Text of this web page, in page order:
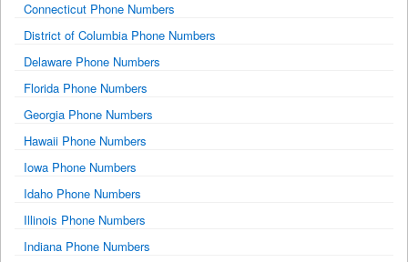
Connecticut Phone Numbers
District of Columbia Phone Numbers
Delaware Phone Numbers
Florida Phone Numbers
Georgia Phone Numbers
Hawaii Phone Numbers
Iowa Phone Numbers
Idaho Phone Numbers
Illinois Phone Numbers
Indiana Phone Numbers